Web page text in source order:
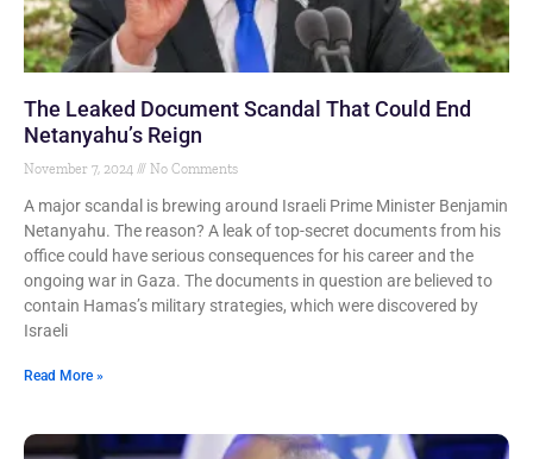
The Leaked Document Scandal That Could End
Netanyahu’s Reign
November 7, 2024 No Comments
A major scandal is brewing around Israeli Prime Minister Benjamin
Netanyahu. The reason? A leak of top-secret documents from his
office could have serious consequences for his career and the
ongoing war in Gaza. The documents in question are believed to
contain Hamas’s military strategies, which were discovered by
Israeli
Read More »